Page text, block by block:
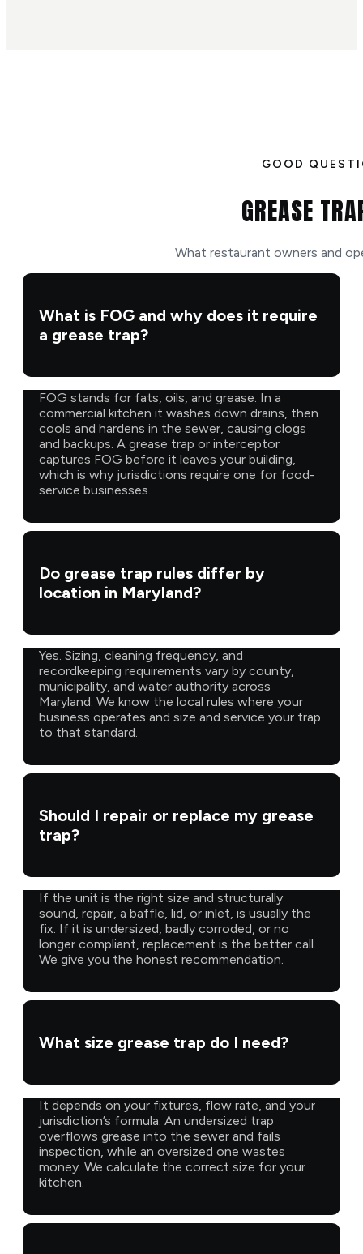
GOOD
GREASE
What restaurant owners and
What is FOG and why does it require
a grease trap?
FOG stands for fats, oils, and grease. In a
commercial kitchen it washes down drains, then
cools and hardens in the sewer, causing clogs
and backups. A grease trap or interceptor
captures FOG before it leaves your building,
which is why jurisdictions require one for food-
service businesses.
Do grease trap rules differ by
location in Maryland?
Yes. Sizing, cleaning frequency, and
recordkeeping requirements vary by county,
municipality, and water authority across
Maryland. We know the local rules where your
business operates and size and service your trap
to that standard.
Should I repair or replace my grease
trap?
If the unit is the right size and structurally
sound, repair, a baffle, lid, or inlet, is usually the
fix. If it is undersized, badly corroded, or no
longer compliant, replacement is the better call.
We give you the honest recommendation.
What size grease trap do I need?
It depends on your fixtures, flow rate, and your
jurisdiction’s formula. An undersized trap
overflows grease into the sewer and fails
inspection, while an oversized one wastes
money. We calculate the correct size for your
kitchen.